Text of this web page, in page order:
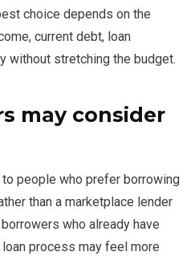
choice depends on the
current debt, loan
without stretching the budget.
may consider
to people who prefer borrowing
than a marketplace lender
who already have
process may feel more